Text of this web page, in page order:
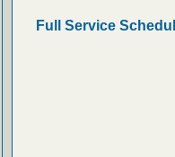
Full Service